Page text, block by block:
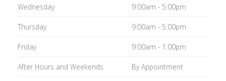
Wednesday 9:00am - 5:00pm
Thursday 9:00am - 5:00pm
Friday 9:00am - 1:00pm
After Hours and Weekends By Appointment